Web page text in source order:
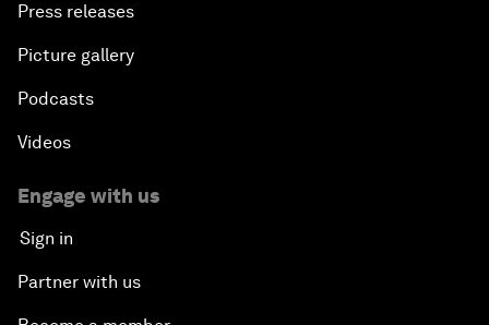
Press releases
Picture gallery
Podcasts
Videos
Engage with us
Sign in
Partner with us